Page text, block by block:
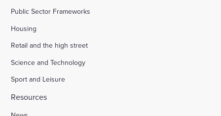
Public Sector Frameworks
Housing
Retail and the high street
Science and Technology
Sport and Leisure
Resources